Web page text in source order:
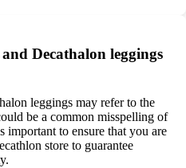
Decathalon leggings
leggings may refer to the
be a common misspelling of
important to ensure that you are
store to guarantee